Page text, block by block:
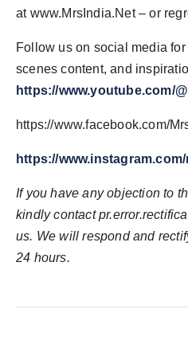
at www.MrsIndia.Net – or
Follow us on social media
scenes content, and
https://www.youtube.com/
https://www.facebook.com/
https://
If you have any objection to
kindly contact
us. We will respond and
24 hours.